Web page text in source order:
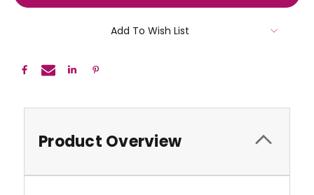
Add To Wish List
Product Overview